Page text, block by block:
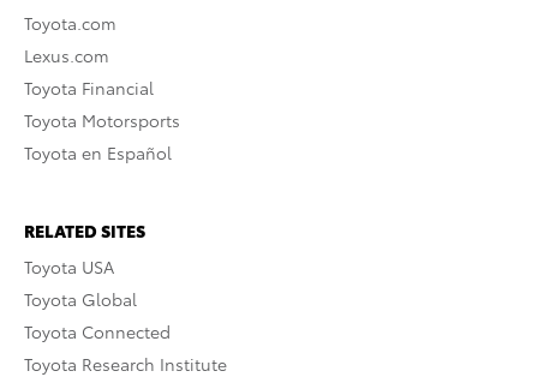
Toyota.com
Lexus.com
Toyota Financial
Toyota Motorsports
Toyota en Español
RELATED SITES
Toyota USA
Toyota Global
Toyota Connected
Toyota Research Institute